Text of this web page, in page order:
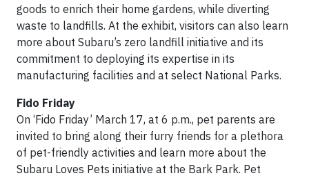
goods to enrich their home gardens, while diverting
waste to landfills. At the exhibit, visitors can also learn
more about Subaru’s zero landfill initiative and its
commitment to deploying its expertise in its
manufacturing facilities and at select National Parks.
Fido Friday
On ‘Fido Friday’ March 17, at 6 p.m., pet parents are
invited to bring along their furry friends for a plethora
of pet-friendly activities and learn more about the
Subaru Loves Pets initiative at the Bark Park. Pet